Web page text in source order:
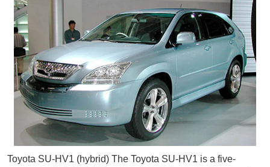
Toyota SU-HV1 (hybrid) The Toyota SU-HV1 is a five-